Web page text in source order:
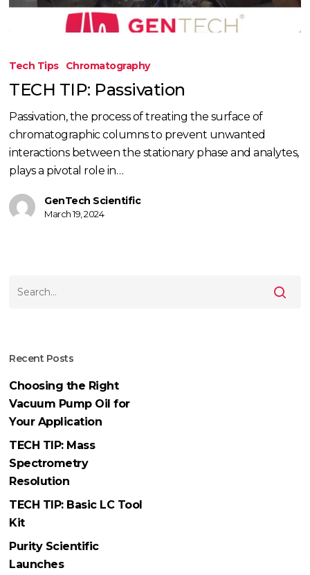
Tech Tips Chromatography
TECH TIP: Passivation
Passivation, the process of treating the surface of
chromatographic columns to prevent unwanted
interactions between the stationary phase and analytes,
plays a pivotal role in…
GenTech Scientific
March 19, 2024
Recent Posts
Choosing the Right
Vacuum Pump Oil for
Your Application
TECH TIP: Mass
Spectrometry
Resolution
TECH TIP: Basic LC Tool
Kit
Purity Scientific
Launches